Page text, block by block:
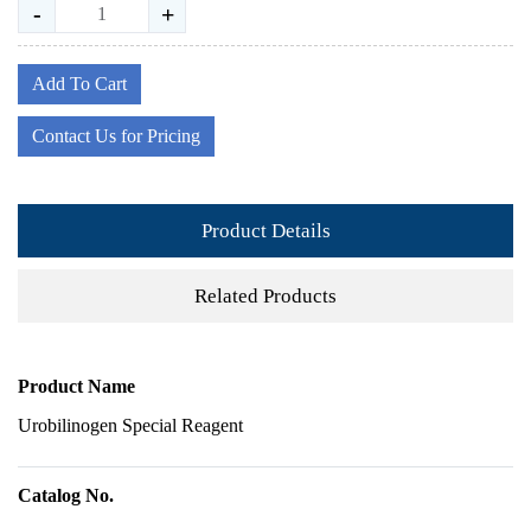
- +
Add To Cart
Contact Us for Pricing
Product Details
Related Products
Product Name
Urobilinogen Special Reagent
Catalog No.